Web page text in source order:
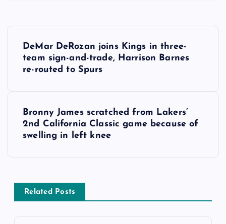
v
DeMar DeRozan joins Kings in three-
team sign-and-trade, Harrison Barnes
re-routed to Spurs
Bronny James scratched from Lakers’
2nd California Classic game because of
swelling in left knee
Related Posts